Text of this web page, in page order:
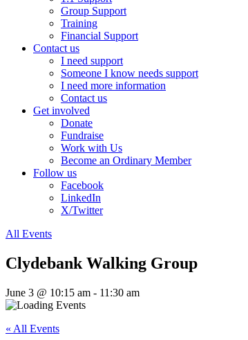
Group Support
Training
Financial Support
Contact us
I need support
Someone I know needs support
I need more information
Contact us
Get involved
Donate
Fundraise
Work with Us
Become an Ordinary Member
Follow us
Facebook
LinkedIn
X/Twitter
All Events
Clydebank Walking Group
June 3 @ 10:15 am - 11:30 am
« All Events